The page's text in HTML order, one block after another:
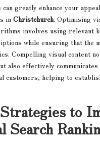
greatly enhance your
in Christchurch. Optimising
involves using relevant
while ensuring that the
Compelling visual content
also effectively
customers, helping to
to
Search